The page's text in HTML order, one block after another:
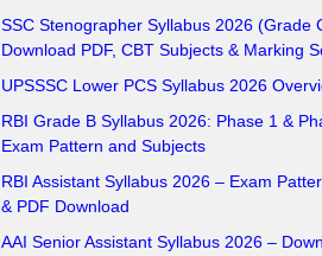
SSC Stenographer Syllabus 2026 (Grade
Download PDF, CBT Subjects & Marking
UPSSSC Lower PCS Syllabus 2026
RBI Grade B Syllabus 2026: Phase 1 &
Exam Pattern and Subjects
RBI Assistant Syllabus 2026 – Exam
& PDF Download
AAI Senior Assistant Syllabus 2026 –